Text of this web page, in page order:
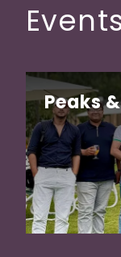
Peaks
Offshore